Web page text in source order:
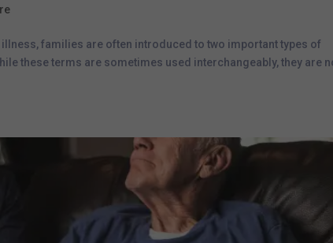
families are often introduced to two important types of
these terms are sometimes used interchangeably, they are